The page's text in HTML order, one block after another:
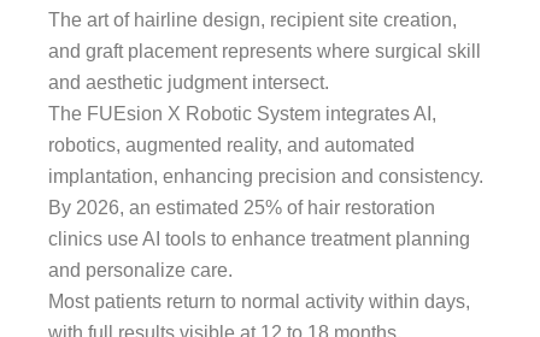
The art of hairline design, recipient site creation,
and graft placement represents where surgical skill
and aesthetic judgment intersect.
The FUEsion X Robotic System integrates AI,
robotics, augmented reality, and automated
implantation, enhancing precision and consistency.
By 2026, an estimated 25% of hair restoration
clinics use AI tools to enhance treatment planning
and personalize care.
Most patients return to normal activity within days,
with full results visible at 12 to 18 months.